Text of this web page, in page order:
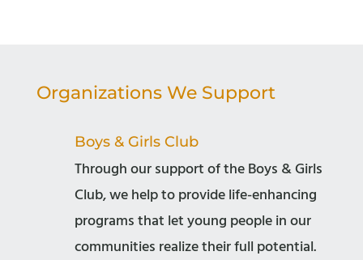
Organizations We Support
Boys & Girls Club
Through our support of the Boys & Girls
Club, we help to provide life-enhancing
programs that let young people in our
communities realize their full potential.